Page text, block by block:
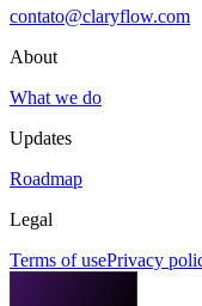
contato@claryflow.com
About
What we do
Updates
Roadmap
Legal
Terms of usePrivacy